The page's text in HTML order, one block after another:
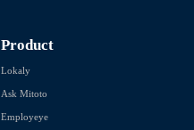
Product
Lokaly
Ask Mitoto
Employeye